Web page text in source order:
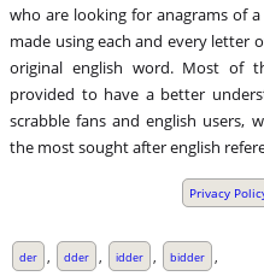
who are looking for anagrams of
made using each and every letter
original english word. Most of
provided to have a better
scrabble fans and english users,
the most sought after english
Privacy
der , dder , idder , bidder ,